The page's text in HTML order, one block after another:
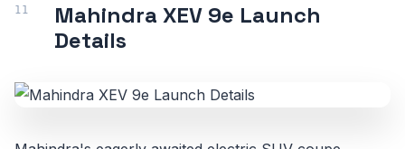
Mahindra XEV 9e Launch
Details